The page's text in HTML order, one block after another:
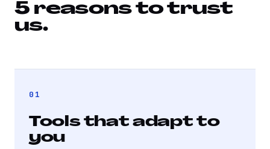
5 reasons to trust
us.
01
Tools that adapt to
you